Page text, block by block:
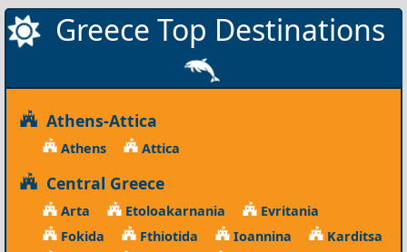
Greece Top Destinations
Athens-Attica
Athens Attica
Central Greece
Arta Etoloakarnania
Evritania
Fokida
Fthiotida Ioannina
Karditsa